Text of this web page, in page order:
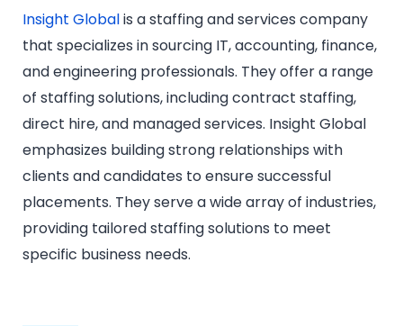
Insight Globalis a staffing and services company
that specializes in sourcing IT, accounting, finance,
and engineering professionals. They offer a range
of staffing solutions, including contract staffing,
direct hire, and managed services. Insight Global
emphasizes building strong relationships with
clients and candidates to ensure successful
placements. They serve a wide array of industries,
providing tailored staffing solutions to meet
specific business needs.​